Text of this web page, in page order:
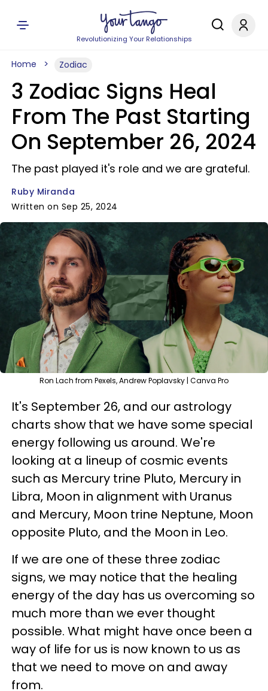
Revolutionizing Your Relationships
Home Zodiac
3 Zodiac Signs Heal
From The Past Starting
On September 26, 2024
The past played it's role and we are grateful.
Ruby Miranda
Written on Sep 25, 2024
Ron Lach from Pexels, Andrew Poplavsky | Canva Pro
It's September 26, and our astrology
charts show that we have some special
energy following us around. We're
looking at a lineup of cosmic events
such as Mercury trine Pluto, Mercury in
Libra, Moon in alignment with Uranus
and Mercury, Moon trine Neptune, Moon
opposite Pluto, and the Moon in Leo.
If we are one of these three zodiac
signs, we may notice that the healing
energy of the day has us overcoming so
much more than we ever thought
possible. What might have once been a
way of life for us is now known to us as
that we need to move on and away
from.